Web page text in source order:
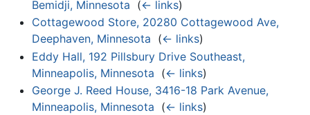
Bemidji, Minnesota (← links)
Cottagewood Store, 20280 Cottagewood Ave,
Deephaven, Minnesota (← links)
Eddy Hall, 192 Pillsbury Drive Southeast,
Minneapolis, Minnesota (← links)
George J. Reed House, 3416-18 Park Avenue,
Minneapolis, Minnesota (← links)